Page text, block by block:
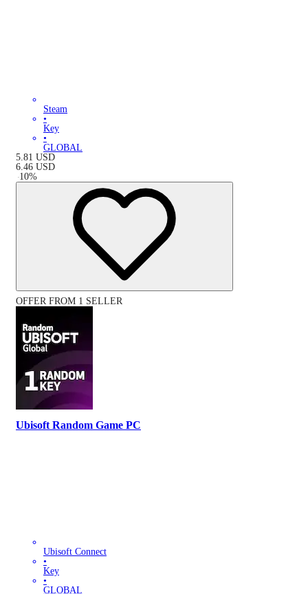
Steam
•
Key
•
GLOBAL
5.81 USD
6.46 USD
-10%
OFFER FROM 1 SELLER
Ubisoft Random Game PC
Ubisoft Connect
•
Key
•
GLOBAL